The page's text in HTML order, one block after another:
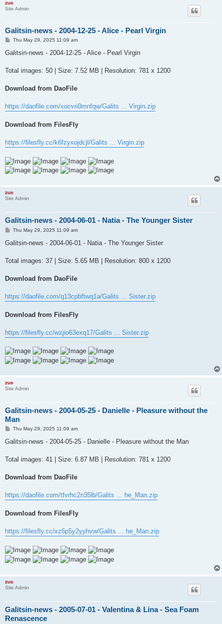
zus
Site Admin
Galitsin-news - 2004-12-25 - Alice - Pearl Virgin
P
s
Thu May 29, 2025 11:09 am
Galitsin-news - 2004-12-25 - Alice - Pearl Virgin
Total images: 50 | Size: 7.52 MB | Resolution: 781 x 1200
Download from DaoFile
https://daofile.com/xocvri0mnfqw/Galits ... Virgin.zip
Download from FilesFly
https://filesfly.cc/k6fzyxojdcjl/Galits ... Virgin.zip
zus
Site Admin
Galitsin-news - 2004-06-01 - Natia - The Younger Sister
P
s
Thu May 29, 2025 11:09 am
Galitsin-news - 2004-06-01 - Natia - The Younger Sister
Total images: 37 | Size: 5.65 MB | Resolution: 800 x 1200
Download from DaoFile
https://daofile.com/q13cpbftwq1a/Galits ... Sister.zip
Download from FilesFly
https://filesfly.cc/wzjio63exq17/Galits ... Sister.zip
zus
Site Admin
Galitsin-news - 2004-05-25 - Danielle - Pleasure without the
Man
P
s
Thu May 29, 2025 11:09 am
Galitsin-news - 2004-05-25 - Danielle - Pleasure without the Man
Total images: 41 | Size: 6.87 MB | Resolution: 781 x 1200
Download from DaoFile
https://daofile.com/tfvrhc2n35lb/Galits ... he_Man.zip
Download from FilesFly
https://filesfly.cc/xz6p5y2yyhvw/Galits ... he_Man.zip
zus
Site Admin
Galitsin-news - 2005-07-01 - Valentina & Lina - Sea Foam
Renascence